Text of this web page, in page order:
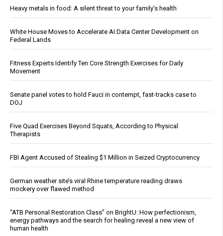
Heavy metals in food: A silent threat to your family’s health
White House Moves to Accelerate AI Data Center Development on
Federal Lands
Fitness Experts Identify Ten Core Strength Exercises for Daily
Movement
Senate panel votes to hold Fauci in contempt, fast-tracks case to
DOJ
Five Quad Exercises Beyond Squats, According to Physical
Therapists
FBI Agent Accused of Stealing $1 Million in Seized Cryptocurrency
German weather site’s viral Rhine temperature reading draws
mockery over flawed method
“ATB Personal Restoration Class” on BrightU: How perfectionism,
energy pathways and the search for healing reveal a new view of
human health